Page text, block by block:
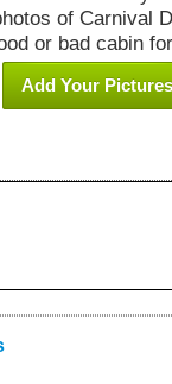
of Carnival
or bad cabin
Add Your Pictures